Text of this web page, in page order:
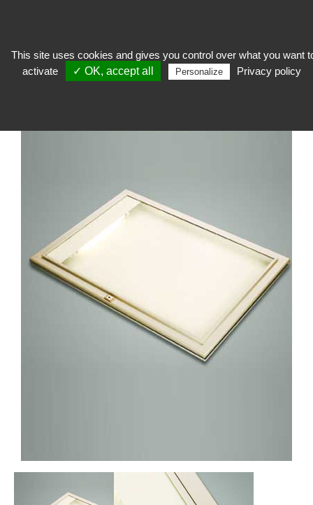
To welcome Outdoor furniture>Outdoor showcase> Illuminated
This site uses cookies and gives you control over what you want
activate
✓ OK, accept all Personalize Privacy policy